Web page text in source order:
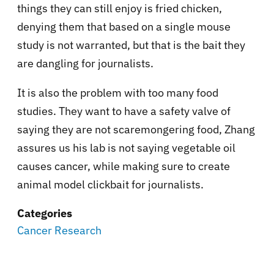
things they can still enjoy is fried chicken,
denying them that based on a single mouse
study is not warranted, but that is the bait they
are dangling for journalists.
It is also the problem with too many food
studies. They want to have a safety valve of
saying they are not scaremongering food, Zhang
assures us his lab is not saying vegetable oil
causes cancer, while making sure to create
animal model clickbait for journalists.
Categories
Cancer Research